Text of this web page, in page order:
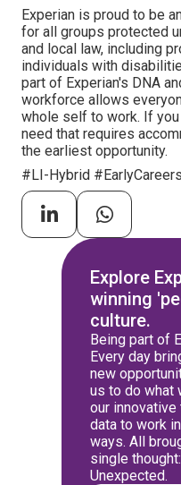
Experian is proud to be
for all groups protected
and local law, including
individuals with
part of Experian's DNA
workforce allows
whole self to work. If
need that requires
the earliest opportunity.
#LI-Hybrid #EarlyCareers
Explore
winning
culture.
Being part of
Every day
new
us to do what
our
data to work
ways. All
single
Unexpected.